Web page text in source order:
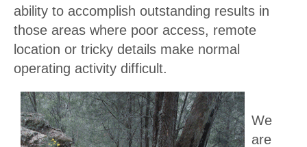
ability to accomplish outstanding results in
those areas where poor access, remote
location or tricky details make normal
operating activity difficult.
We
are